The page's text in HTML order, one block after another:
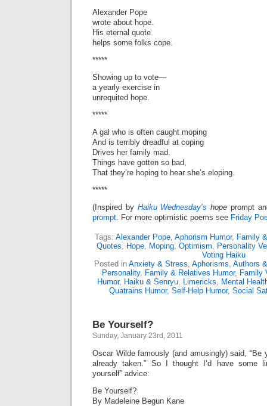
Alexander Pope
wrote about hope.
His eternal quote
helps some folks cope.
*****
Showing up to vote—
a yearly exercise in
unrequited hope.
*****
A gal who is often caught moping
And is terribly dreadful at coping
Drives her family mad.
Things have gotten so bad,
That they’re hoping to hear she’s eloping.
*****
(Inspired by Haiku Wednesday’s hope prompt
prompt. For more optimistic poems see Friday
Tags: Alexander Pope, Aphorism Humor, Family
Quotes, Hope, Moping, Optimism, Personality
Voting Haiku
Posted in Anxiety & Stress, Aphorisms, Authors
Personality, Family & Relatives Humor, Family
Humor, Haiku & Senryu, Limericks, Mental
Quatrains Humor, Self-Help Humor, Social
Be Yourself?
Sunday, January 23rd, 2011
Oscar Wilde famously (and amusingly) said, “Be
already taken.” So I thought I’d have some
yourself” advice:
Be Yourself?
By Madeleine Begun Kane